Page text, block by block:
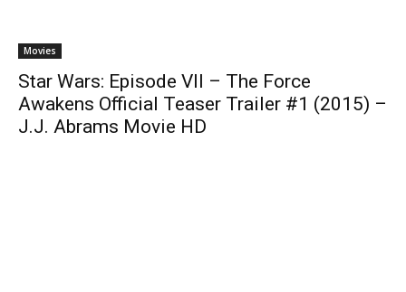
Movies
Star Wars: Episode VII – The Force
Awakens Official Teaser Trailer #1 (2015) –
J.J. Abrams Movie HD